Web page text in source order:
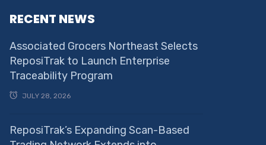
RECENT NEWS
Associated Grocers Northeast Selects
ReposiTrak to Launch Enterprise
Traceability Program
JULY 28, 2026
ReposiTrak’s Expanding Scan-Based